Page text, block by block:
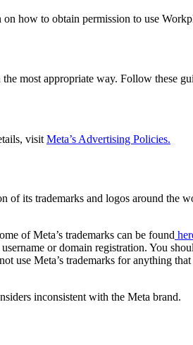
how to obtain permission to use
most appropriate way. Follow these
visit Meta’s Advertising Policies.
of its trademarks and logos around the
of Meta’s trademarks can be found
or domain registration. You
use Meta’s trademarks for anything
inconsistent with the Meta brand.